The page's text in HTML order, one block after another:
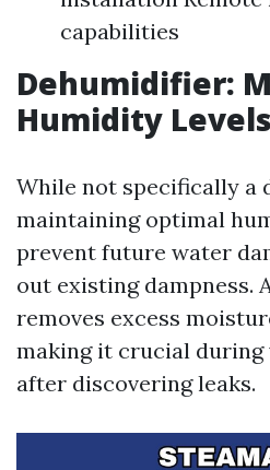
capabilities
Dehumidifier:
Humidity Levels
While not specifically a
maintaining optimal
prevent future water
out existing dampness.
removes excess
making it crucial during
after discovering leaks.